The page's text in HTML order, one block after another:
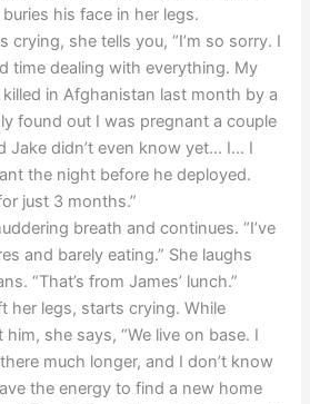
his face in her legs.
crying, she tells you, “I’m so sorry. I
time dealing with everything. My
in Afghanistan last month by a
found out I was pregnant a couple
Jake didn’t even know yet… I… I
the night before he deployed.
just 3 months.”
breath and continues. “I’ve
and barely eating.” She laughs
“That’s from James’ lunch.”
her legs, starts crying. While
she says, “We live on base. I
much longer, and I don’t know
the energy to find a new home